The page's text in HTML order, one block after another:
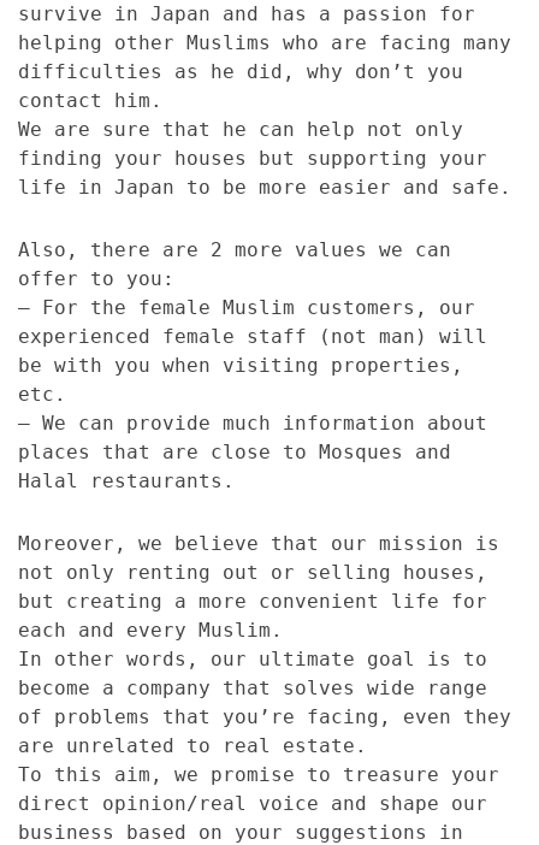
survive in Japan and has a passion for
helping other Muslims who are facing many
difficulties as he did, why don’t you
contact him.
We are sure that he can help not only
finding your houses but supporting your
life in Japan to be more easier and safe.
Also, there are 2 more values we can
offer to you:
– For the female Muslim customers, our
experienced female staff (not man) will
be with you when visiting properties,
etc.
– We can provide much information about
places that are close to Mosques and
Halal restaurants.
Moreover, we believe that our mission is
not only renting out or selling houses,
but creating a more convenient life for
each and every Muslim.
In other words, our ultimate goal is to
become a company that solves wide range
of problems that you’re facing, even they
are unrelated to real estate.
To this aim, we promise to treasure your
direct opinion/real voice and shape our
business based on your suggestions in